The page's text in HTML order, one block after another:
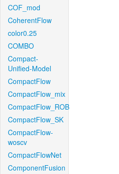
COF_mod
CoherentFlow
color0.25
COMBO
Compact-
Unified-Model
CompactFlow
CompactFlow_mix
CompactFlow_ROB
CompactFlow_SK
CompactFlow-
woscv
CompactFlowNet
ComponentFusion